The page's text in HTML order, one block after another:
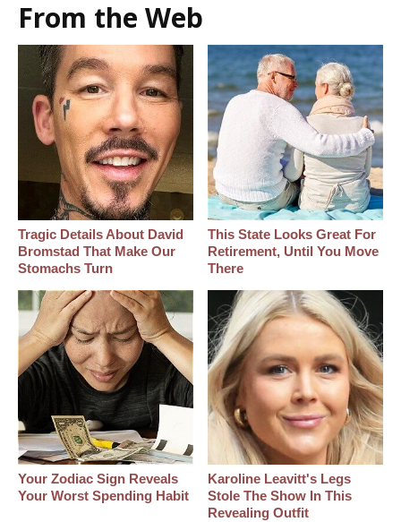
From the Web
Tragic Details About David
Bromstad That Make Our
Stomachs Turn
This State Looks Great For
Retirement, Until You Move
There
Your Zodiac Sign Reveals
Your Worst Spending Habit
Karoline Leavitt's Legs
Stole The Show In This
Revealing Outfit